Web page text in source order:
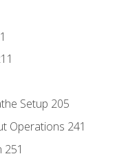
Setup 205
Operations 241